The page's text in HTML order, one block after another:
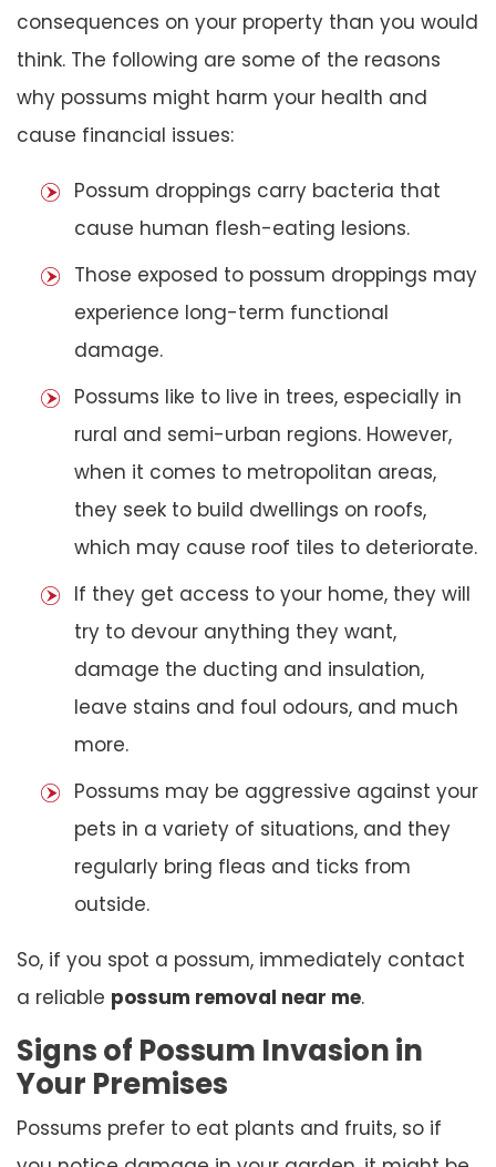
consequences on your property than you would
think. The following are some of the reasons
why possums might harm your health and
cause financial issues:
Possum droppings carry bacteria that
cause human flesh-eating lesions.
Those exposed to possum droppings may
experience long-term functional
damage.
Possums like to live in trees, especially in
rural and semi-urban regions. However,
when it comes to metropolitan areas,
they seek to build dwellings on roofs,
which may cause roof tiles to deteriorate.
If they get access to your home, they will
try to devour anything they want,
damage the ducting and insulation,
leave stains and foul odours, and much
more.
Possums may be aggressive against your
pets in a variety of situations, and they
regularly bring fleas and ticks from
outside.
So, if you spot a possum, immediately contact
a reliable possum removal near me.
Signs of Possum Invasion in
Your Premises
Possums prefer to eat plants and fruits, so if